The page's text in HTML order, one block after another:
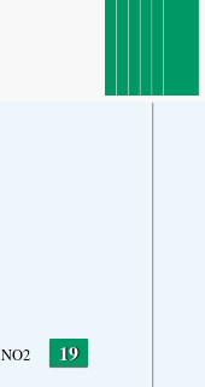
NO2 19